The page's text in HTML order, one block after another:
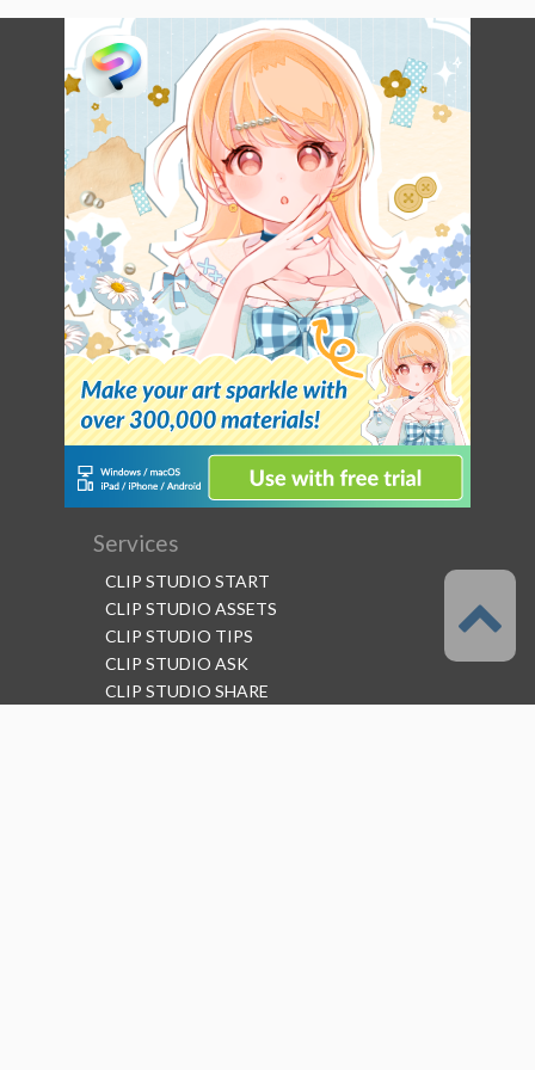
Services
CLIP STUDIO START
CLIP STUDIO ASSETS
CLIP STUDIO TIPS
CLIP STUDIO ASK
CLIP STUDIO SHARE